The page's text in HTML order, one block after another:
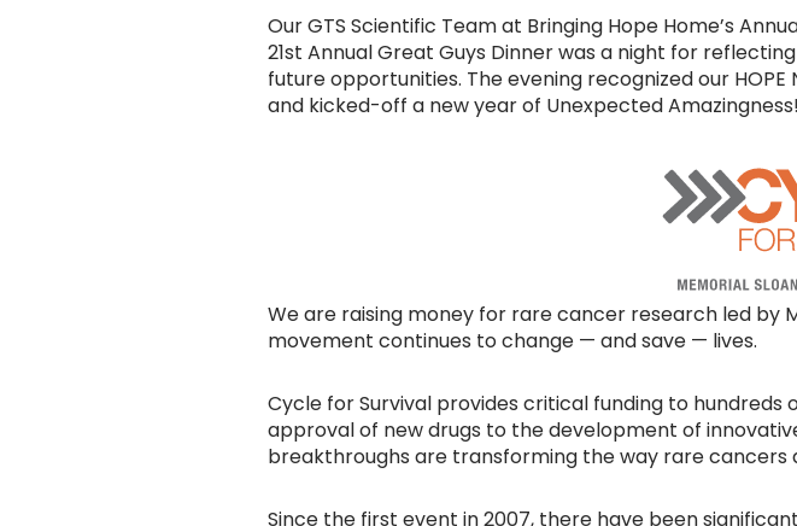
Our GTS Scientific Team at Bringing Hope Home’s
21st Annual Great Guys Dinner was a night for
future opportunities. The evening recognized our
and kicked-off a new year of Unexpected Amazingness!
We are raising money for rare cancer research led by
movement continues to change — and save — lives.
Cycle for Survival provides critical funding to hundreds
approval of new drugs to the development of
breakthroughs are transforming the way rare cancers
Since the first event in 2007, there have been